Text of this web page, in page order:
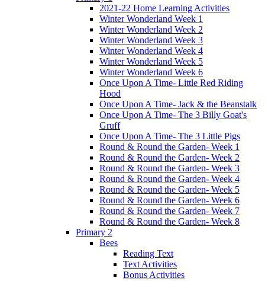
2021-22 Home Learning Activities
Winter Wonderland Week 1
Winter Wonderland Week 2
Winter Wonderland Week 3
Winter Wonderland Week 4
Winter Wonderland Week 5
Winter Wonderland Week 6
Once Upon A Time- Little Red Riding
Hood
Once Upon A Time- Jack & the Beanstalk
Once Upon A Time- The 3 Billy Goat's
Gruff
Once Upon A Time- The 3 Little Pigs
Round & Round the Garden- Week 1
Round & Round the Garden- Week 2
Round & Round the Garden- Week 3
Round & Round the Garden- Week 4
Round & Round the Garden- Week 5
Round & Round the Garden- Week 6
Round & Round the Garden- Week 7
Round & Round the Garden- Week 8
Primary 2
Bees
Reading Text
Text Activities
Bonus Activities